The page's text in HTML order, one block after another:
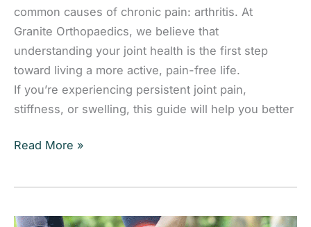
common causes of chronic pain: arthritis. At
Granite Orthopaedics, we believe that
understanding your joint health is the first step
toward living a more active, pain-free life.
If you’re experiencing persistent joint pain,
stiffness, or swelling, this guide will help you better
Arthritis:
Causes,
Treatment
Read More »